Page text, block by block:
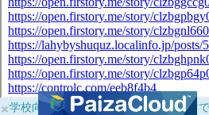
×学校向けに無料提供中！ブラウザだけ